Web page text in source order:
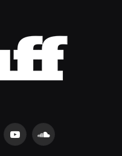
YouTubeSoundCloud